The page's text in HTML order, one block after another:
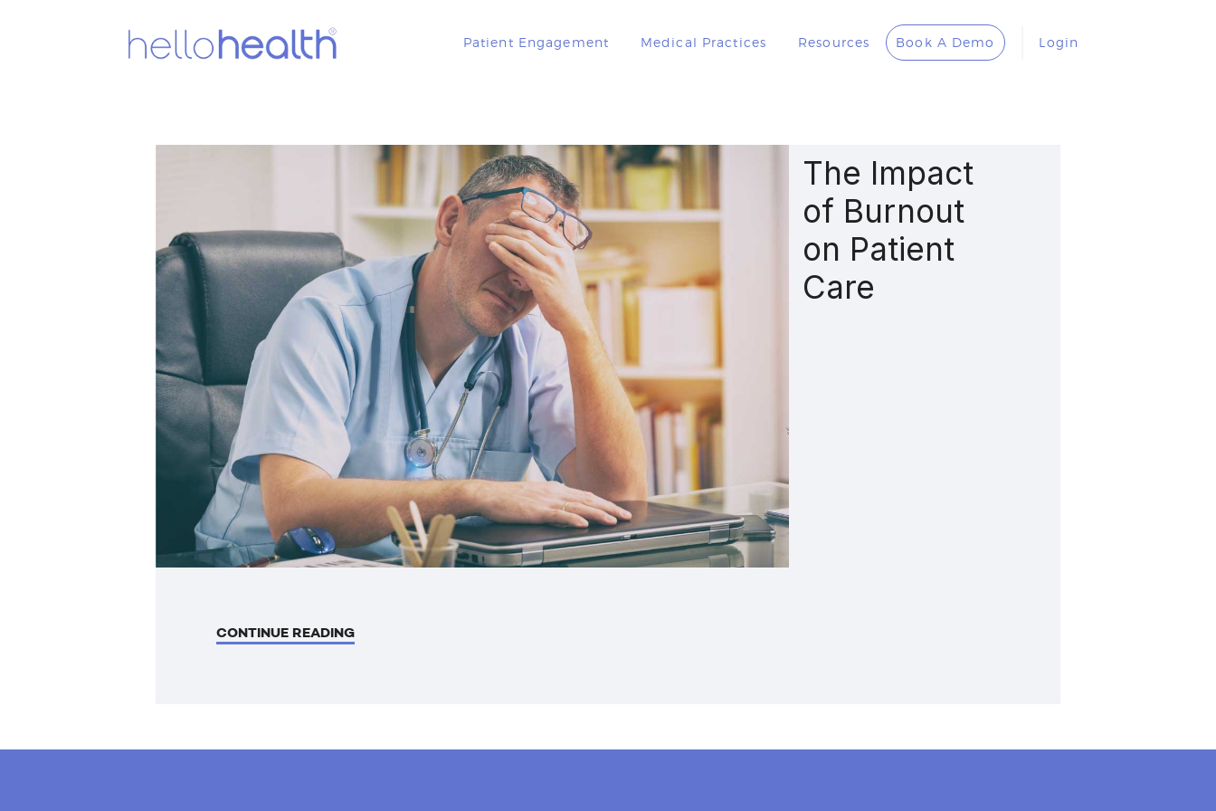
Patient Engagement Medical Practices Resources Book A Demo Login
PRACTICES
RESOURCES
BOOK A DEMO
LOGIN
The Impact
of Burnout
on Patient
Care
CONTINUE READING